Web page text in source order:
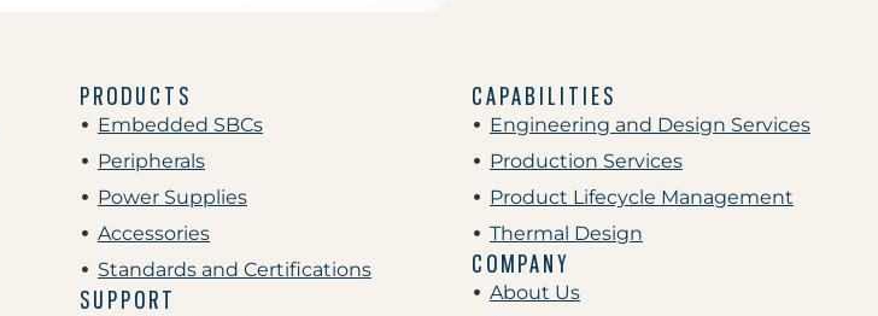
PRODUCTS
Embedded SBCs
Peripherals
Power Supplies
Accessories
Standards and Certifications
SUPPORT
CAPABILITIES
Engineering and Design Services
Production Services
Product Lifecycle Management
Thermal Design
COMPANY
About Us